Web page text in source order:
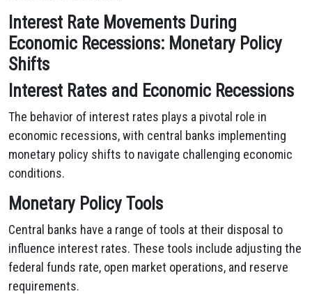
Interest Rate Movements During
Economic Recessions: Monetary Policy
Shifts
Interest Rates and Economic Recessions
The behavior of interest rates plays a pivotal role in
economic recessions, with central banks implementing
monetary policy shifts to navigate challenging economic
conditions.
Monetary Policy Tools
Central banks have a range of tools at their disposal to
influence interest rates. These tools include adjusting the
federal funds rate, open market operations, and reserve
requirements.